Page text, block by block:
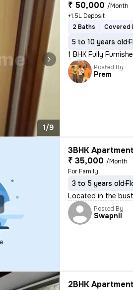
1/9
₹ 50,000 /Month
+1.5L Deposit
2 Baths
Covered
5 to 10 years old
1 BHK Fully
Posted By
Prem
3BHK
₹ 35,000 /Month
For Family
3 to 5 years old
Located in the
Posted By
Swapnil
2BHK